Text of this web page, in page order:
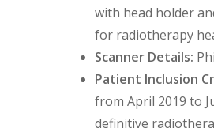
with head holder
for radiotherapy
Scanner Details:
Patient Inclusion
from April 2019 to
definitive